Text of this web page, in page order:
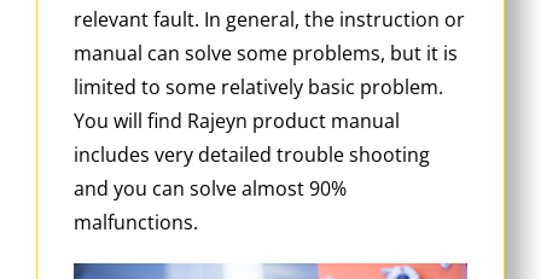
relevant fault. In general, the instruction or
manual can solve some problems, but it is
limited to some relatively basic problem.
You will find Rajeyn product manual
includes very detailed trouble shooting
and you can solve almost 90%
malfunctions.